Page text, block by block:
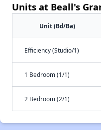
Units at Beall's
Unit (Bd/Ba)
Efficiency (Studio/1)
1 Bedroom (1/1)
2 Bedroom (2/1)